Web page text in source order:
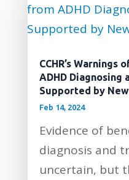
CCHR’s
ADHD Diagnosing
Supported by
Feb 14, 2024
Evidence of
diagnosis and
uncertain, but